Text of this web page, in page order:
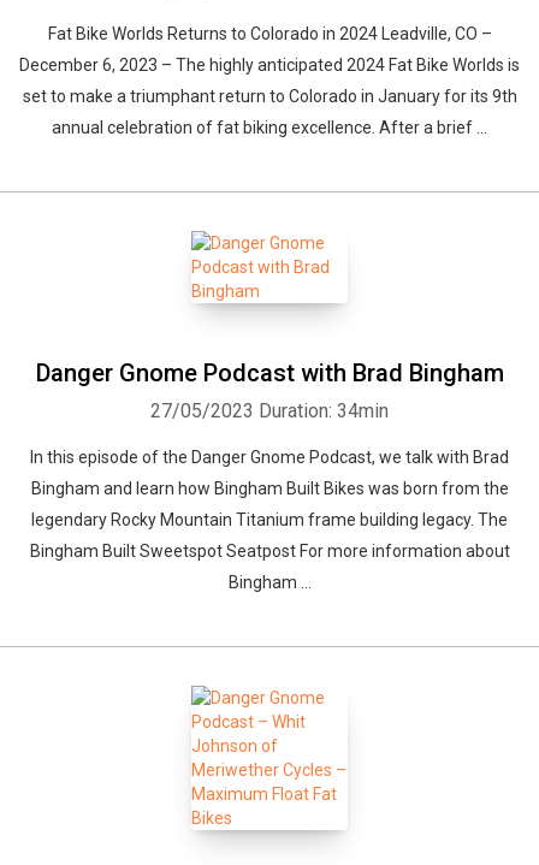
Fat Bike Worlds Returns to Colorado in 2024 Leadville, CO –
December 6, 2023 – The highly anticipated 2024 Fat Bike Worlds is
set to make a triumphant return to Colorado in January for its 9th
annual celebration of fat biking excellence. After a brief ...
Danger Gnome Podcast with Brad Bingham
27/05/2023 Duration: 34min
In this episode of the Danger Gnome Podcast, we talk with Brad
Bingham and learn how Bingham Built Bikes was born from the
legendary Rocky Mountain Titanium frame building legacy. The
Bingham Built Sweetspot Seatpost For more information about
Bingham ...
Whatsapp Facebook Twitter E-mail